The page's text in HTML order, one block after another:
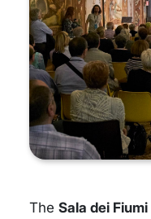
The Sala dei Fiumi